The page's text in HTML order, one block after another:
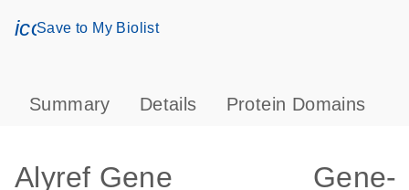
icon_0171_ls_qf_save_program-s
Save to My Biolist
Summary Details Protein Domains
Alyref Gene
Gene-